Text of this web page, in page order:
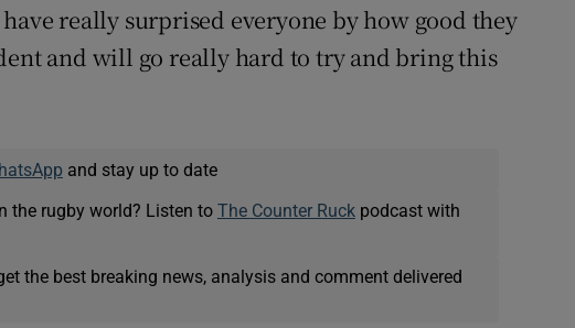
really surprised everyone by how good they
and will go really hard to try and bring this
and stay up to date
the rugby world? Listen to The Counter Ruckpodcast with
the best breaking news, analysis and comment delivered